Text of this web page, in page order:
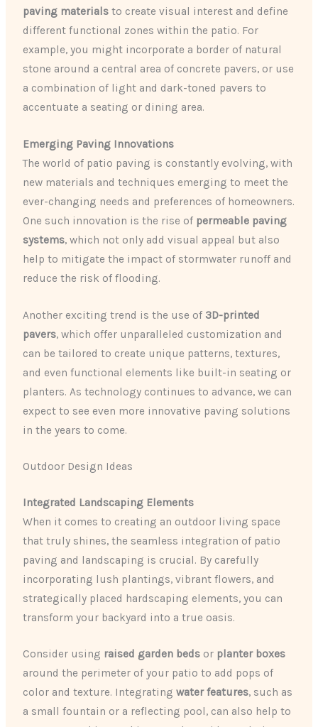
paving materials to create visual interest and define
different functional zones within the patio. For
example, you might incorporate a border of natural
stone around a central area of concrete pavers, or use
a combination of light and dark-toned pavers to
accentuate a seating or dining area.
Emerging Paving Innovations
The world of patio paving is constantly evolving, with
new materials and techniques emerging to meet the
ever-changing needs and preferences of homeowners.
One such innovation is the rise of permeable paving
systems, which not only add visual appeal but also
help to mitigate the impact of stormwater runoff and
reduce the risk of flooding.
Another exciting trend is the use of 3D-printed
pavers, which offer unparalleled customization and
can be tailored to create unique patterns, textures,
and even functional elements like built-in seating or
planters. As technology continues to advance, we can
expect to see even more innovative paving solutions
in the years to come.
Outdoor Design Ideas
Integrated Landscaping Elements
When it comes to creating an outdoor living space
that truly shines, the seamless integration of patio
paving and landscaping is crucial. By carefully
incorporating lush plantings, vibrant flowers, and
strategically placed hardscaping elements, you can
transform your backyard into a true oasis.
Consider using raised garden beds or planter boxes
around the perimeter of your patio to add pops of
color and texture. Integratingwater features, such as
a small fountain or a reflecting pool, can also help to